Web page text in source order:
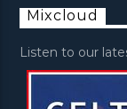
Mixcloud
Listen to our